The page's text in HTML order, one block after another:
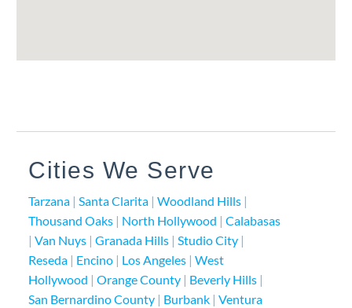
Cities We Serve
Tarzana | Santa Clarita | Woodland Hills |
Thousand Oaks | North Hollywood | Calabasas
| Van Nuys | Granada Hills | Studio City |
Reseda | Encino | Los Angeles | West
Hollywood | Orange County | Beverly Hills |
San Bernardino County | Burbank | Ventura